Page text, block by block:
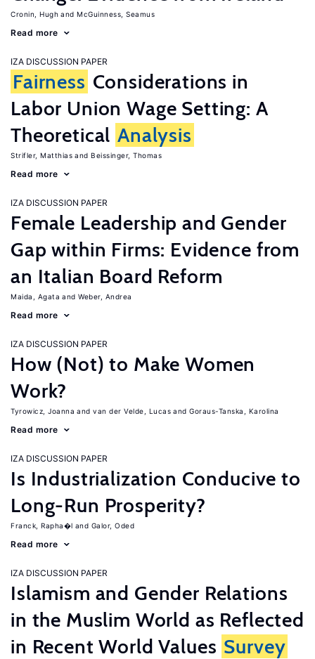
Cronin, Hugh McGuinness, Seamus
Read more
IZA DISCUSSION PAPER
Fairness Considerations in
Labor Union Wage Setting: A
Theoretical Analysis
Strifler, Matthias Beissinger, Thomas
Read more
IZA DISCUSSION PAPER
Female Leadership and Gender
Gap within Firms: Evidence from
an Italian Board Reform
Maida, Agata Weber, Andrea
Read more
IZA DISCUSSION PAPER
How (Not) to Make Women
Work?
Tyrowicz, Joanna van der Velde, Lucas Goraus-Tanska, Karolina
Read more
IZA DISCUSSION PAPER
Is Industrialization Conducive to
Long-Run Prosperity?
Franck, Rapha�l Galor, Oded
Read more
IZA DISCUSSION PAPER
Islamism and Gender Relations
in the Muslim World as Reflected
in Recent World Values Survey